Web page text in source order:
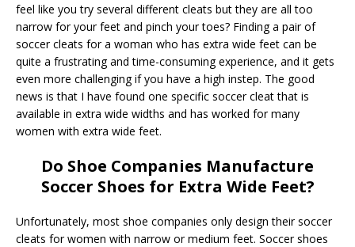
feel like you try several different cleats but they are all too
narrow for your feet and pinch your toes? Finding a pair of
soccer cleats for a woman who has extra wide feet can be
quite a frustrating and time-consuming experience, and it gets
even more challenging if you have a high instep. The good
news is that I have found one specific soccer cleat that is
available in extra wide widths and has worked for many
women with extra wide feet.
Do Shoe Companies Manufacture
Soccer Shoes for Extra Wide Feet?
Unfortunately, most shoe companies only design their soccer
cleats for women with narrow or medium feet. Soccer shoes